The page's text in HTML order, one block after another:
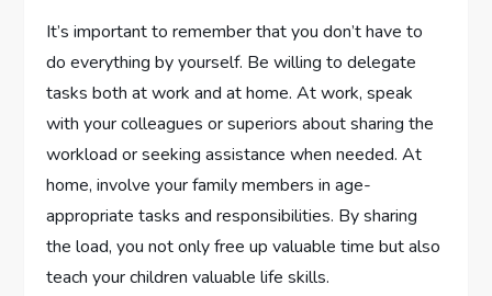
It’s important to remember that you don’t have to
do everything by yourself. Be willing to delegate
tasks both at work and at home. At work, speak
with your colleagues or superiors about sharing the
workload or seeking assistance when needed. At
home, involve your family members in age-
appropriate tasks and responsibilities. By sharing
the load, you not only free up valuable time but also
teach your children valuable life skills.